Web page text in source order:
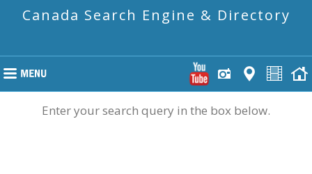
Canada Search Engine & Directory
Enter your search query in the box below.